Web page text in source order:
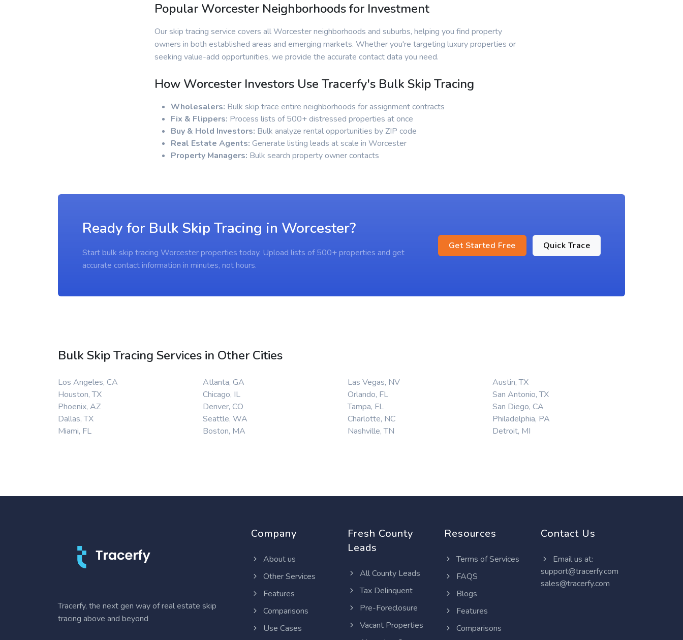
Popular Worcester Neighborhoods for Investment
Our skip tracing service covers all Worcester neighborhoods and suburbs, helping you find property
owners in both established areas and emerging markets. Whether you're targeting luxury properties or
seeking value-add opportunities, we provide the accurate contact data you need.
How Worcester Investors Use Tracerfy's Bulk Skip Tracing
Wholesalers: Bulk skip trace entire neighborhoods for assignment contracts
Fix & Flippers: Process lists of 500+ distressed properties at once
Buy & Hold Investors: Bulk analyze rental opportunities by ZIP code
Real Estate Agents: Generate listing leads at scale in Worcester
Property Managers: Bulk search property owner contacts
Ready for Bulk Skip Tracing in Worcester?
Start bulk skip tracing Worcester properties today. Upload lists of 500+ properties and get
accurate contact information in minutes, not hours.
Get Started Free Quick Trace
Bulk Skip Tracing Services in Other Cities
Los Angeles, CA
Houston, TX
Phoenix, AZ
Dallas, TX
Miami, FL
Atlanta, GA
Chicago, IL
Denver, CO
Seattle, WA
Boston, MA
Las Vegas, NV
Orlando, FL
Tampa, FL
Charlotte, NC
Nashville, TN
Austin, TX
San Antonio, TX
San Diego, CA
Philadelphia, PA
Detroit, MI
Tracerfy, the next gen way of real estate skip
tracing above and beyond
Company
About us
Other Services
Features
Comparisons
Use Cases
Fresh County
Leads
All County Leads
Tax Delinquent
Pre-Foreclosure
Vacant Properties
Resources
Terms of Services
FAQS
Blogs
Features
Comparisons
Contact Us
Email us at:
support@tracerfy.com
sales@tracerfy.com